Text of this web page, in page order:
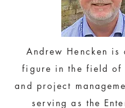
Andrew Hencken is
figure in the field of
and project
serving as the